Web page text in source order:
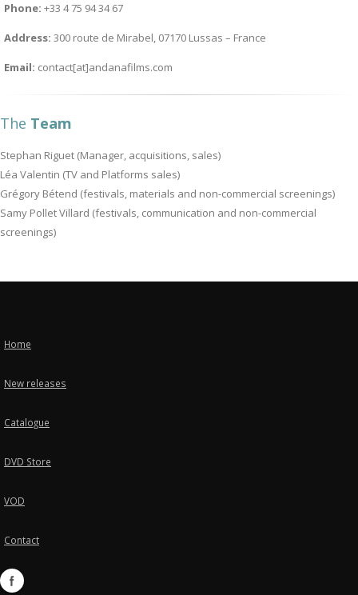
Phone: +33 4 75 94 34 67
Address: 300 route de Mirabel, 07170 Lussas – France
Email: contact[at]andanafilms.com
The Team
Stephan Riguet (Manager, acquisitions, sales)
Léa Valentin (TV and Platforms sales)
Grégory Bétend (festivals, materials and non-commercial screenings)
Samy Pollet Villard (festivals, communication and non-commercial
screenings)
Home
New releases
Catalogue
DVD Store
VOD
Contact